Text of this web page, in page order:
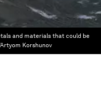
and materials that could be
Korshunov